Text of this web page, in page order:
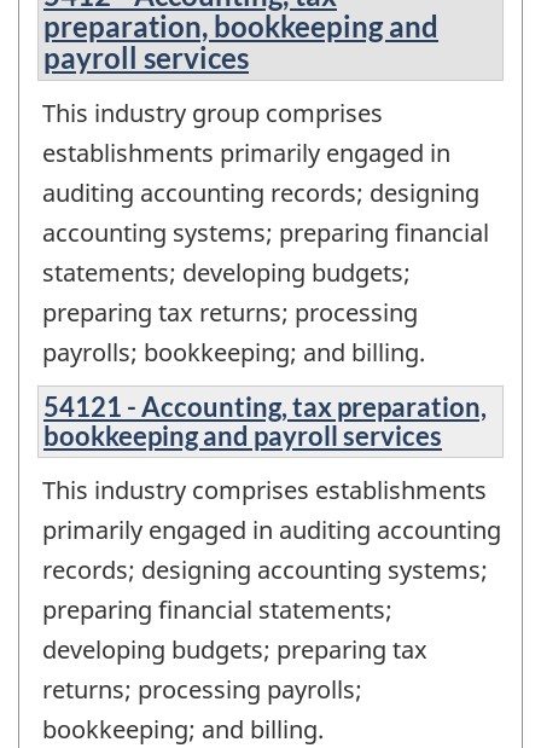
preparation, bookkeeping and
payroll services
This industry group comprises
establishments primarily engaged in
auditing accounting records; designing
accounting systems; preparing financial
statements; developing budgets;
preparing tax returns; processing
payrolls; bookkeeping; and billing.
54121 - Accounting, tax preparation,
bookkeeping and payroll services
This industry comprises establishments
primarily engaged in auditing accounting
records; designing accounting systems;
preparing financial statements;
developing budgets; preparing tax
returns; processing payrolls;
bookkeeping; and billing.